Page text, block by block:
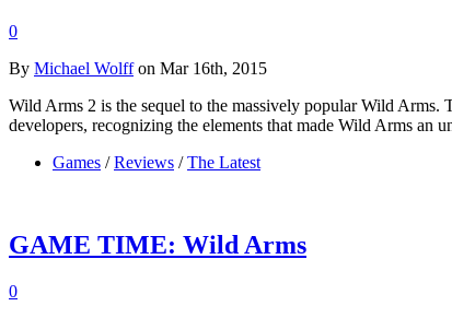
0
By Michael Wolffon Mar 16th, 2015
Wild Arms 2 is the sequel to the massively popular Wild Arms.
developers, recognizing the elements that made Wild Arms an
Games / Reviews / The Latest
GAME TIME: Wild Arms
0